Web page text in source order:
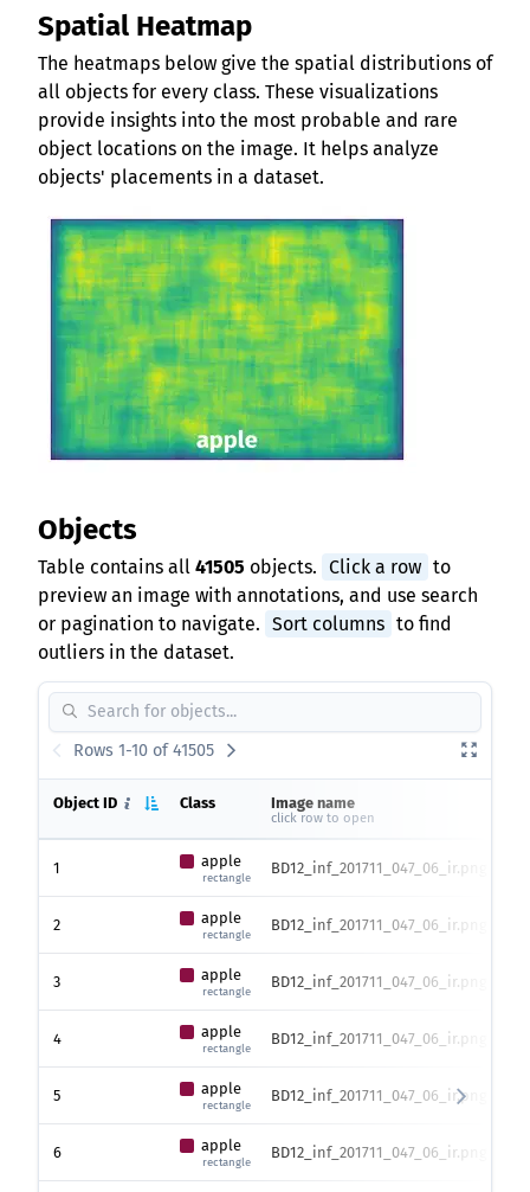
Spatial Heatmap
The heatmaps below give the spatial distributions of
all objects for every class. These visualizations
provide insights into the most probable and rare
object locations on the image. It helps analyze
objects' placements in a dataset.
Objects
Table contains all 41505 objects. Click a row to
preview an image with annotations, and use search
or pagination to navigate. Sort columns to find
outliers in the dataset.
Rows 1-10 of 41505
Object ID Class Image name
click row to open
1 apple
rectangle
BD12_inf_201711_047_06_ir.png
2 apple
rectangle
BD12_inf_201711_047_06_ir.png
3 apple
rectangle
BD12_inf_201711_047_06_ir.png
4 apple
rectangle
BD12_inf_201711_047_06_ir.png
5 apple
rectangle
BD12_inf_201711_047_06_ir.png
6 apple
rectangle
BD12_inf_201711_047_06_ir.png